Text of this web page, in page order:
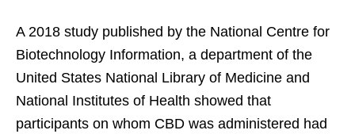
A 2018 study published by the National Centre for
Biotechnology Information, a department of the
United States National Library of Medicine and
National Institutes of Health showed that
participants on whom CBD was administered had